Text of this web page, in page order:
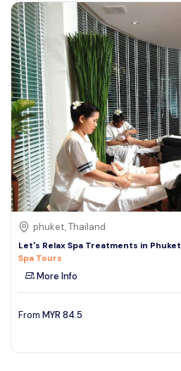
phuket, Thailand
Let's Relax Spa Treatments in Phuket
Spa Tours
More Info
From MYR 84.5